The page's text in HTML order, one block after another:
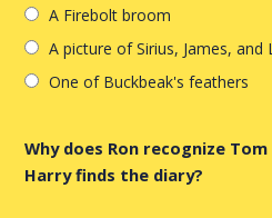
A Firebolt broom
A picture of Sirius, James, and
One of Buckbeak's feathers
Why does Ron recognize
Harry finds the diary?